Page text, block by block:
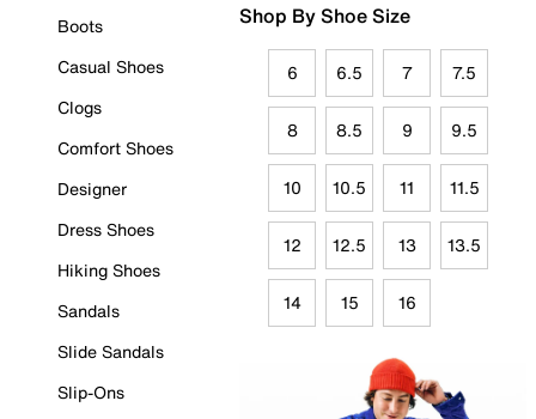
Boots
Casual Shoes
Clogs
Comfort Shoes
Designer
Dress Shoes
Hiking Shoes
Sandals
Slide Sandals
Slip-Ons
Shop By Shoe Size
6 6.5 7 7.5
8 8.5 9 9.5
10 10.5 11 11.5
12 12.5 13 13.5
14 15 16